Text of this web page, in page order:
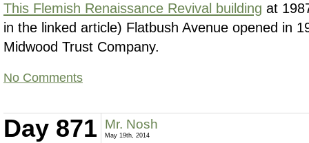
This Flemish Renaissance Revival building at
in the linked article) Flatbush Avenue opened in
Midwood Trust Company.
No Comments
Day 871 Mr. Nosh
May 19th, 2014